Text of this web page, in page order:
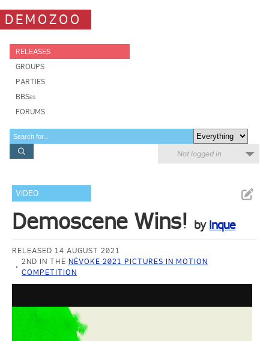
DEMOZOO
RELEASES
GROUPS
PARTIES
BBSes
FORUMS
Not logged in
VIDEO
Demoscene Wins! by Inque
RELEASED 14 AUGUST 2021
2ND IN THENÉVOKE 2021 PICTURES IN MOTION
COMPETITION